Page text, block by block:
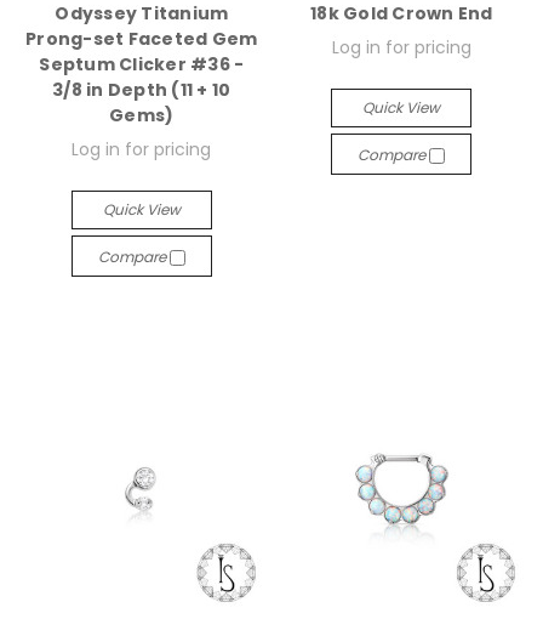
Odyssey Titanium
Prong-set Faceted Gem
Septum Clicker #36 -
3/8 in Depth (11 + 10
Gems)
Log in for pricing
Quick View
Compare
18k Gold Crown End
Log in for pricing
Quick View
Compare